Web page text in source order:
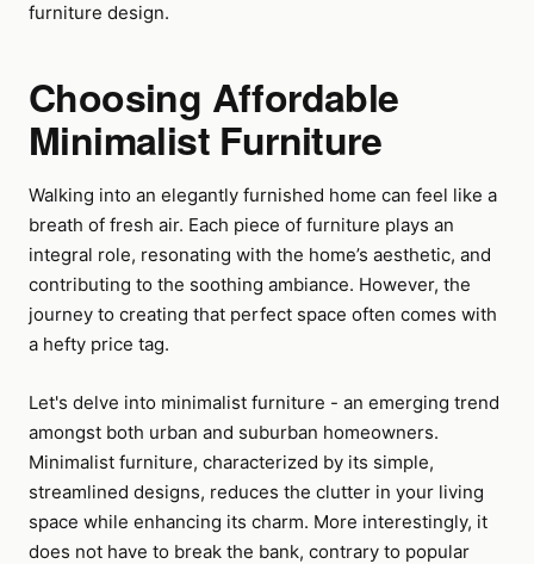
furniture design.
Choosing Affordable
Minimalist Furniture
Walking into an elegantly furnished home can feel like a
breath of fresh air. Each piece of furniture plays an
integral role, resonating with the home’s aesthetic, and
contributing to the soothing ambiance. However, the
journey to creating that perfect space often comes with
a hefty price tag.
Let's delve into minimalist furniture - an emerging trend
amongst both urban and suburban homeowners.
Minimalist furniture, characterized by its simple,
streamlined designs, reduces the clutter in your living
space while enhancing its charm. More interestingly, it
does not have to break the bank, contrary to popular